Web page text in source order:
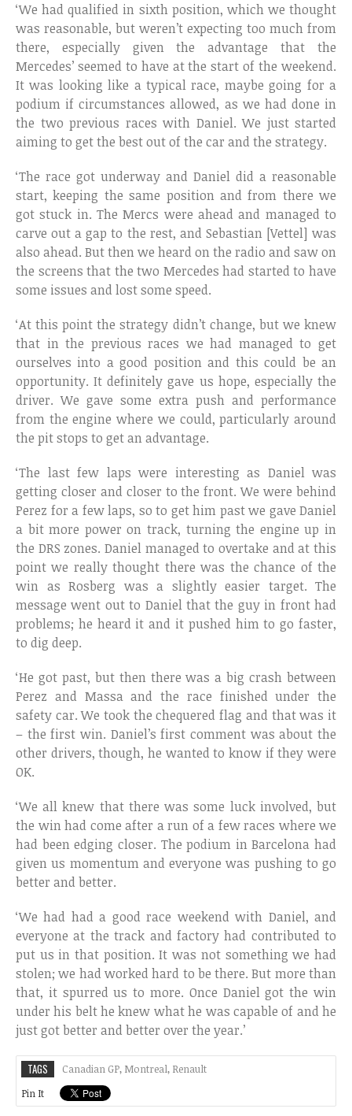
‘We had qualified in sixth position, which we thought
was reasonable, but weren’t expecting too much from
there, especially given the advantage that the
Mercedes’ seemed to have at the start of the weekend.
It was looking like a typical race, maybe going for a
podium if circumstances allowed, as we had done in
the two previous races with Daniel. We just started
aiming to get the best out of the car and the strategy.
‘The race got underway and Daniel did a reasonable
start, keeping the same position and from there we
got stuck in. The Mercs were ahead and managed to
carve out a gap to the rest, and Sebastian [Vettel] was
also ahead. But then we heard on the radio and saw on
the screens that the two Mercedes had started to have
some issues and lost some speed.
‘At this point the strategy didn’t change, but we knew
that in the previous races we had managed to get
ourselves into a good position and this could be an
opportunity. It definitely gave us hope, especially the
driver. We gave some extra push and performance
from the engine where we could, particularly around
the pit stops to get an advantage.
‘The last few laps were interesting as Daniel was
getting closer and closer to the front. We were behind
Perez for a few laps, so to get him past we gave Daniel
a bit more power on track, turning the engine up in
the DRS zones. Daniel managed to overtake and at this
point we really thought there was the chance of the
win as Rosberg was a slightly easier target. The
message went out to Daniel that the guy in front had
problems; he heard it and it pushed him to go faster,
to dig deep.
‘He got past, but then there was a big crash between
Perez and Massa and the race finished under the
safety car. We took the chequered flag and that was it
– the first win. Daniel’s first comment was about the
other drivers, though, he wanted to know if they were
OK.
‘We all knew that there was some luck involved, but
the win had come after a run of a few races where we
had been edging closer. The podium in Barcelona had
given us momentum and everyone was pushing to go
better and better.
‘We had had a good race weekend with Daniel, and
everyone at the track and factory had contributed to
put us in that position. It was not something we had
stolen; we had worked hard to be there. But more than
that, it spurred us to more. Once Daniel got the win
under his belt he knew what he was capable of and he
just got better and better over the year.’
TAGS Canadian GP, Montreal, Renault
Pin It